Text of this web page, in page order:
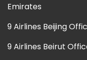
Emirates
9 Airlines Beijing
9 Airlines Beirut